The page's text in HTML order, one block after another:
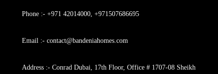
Phone :- +971 42014000, +971507686695
Email :- contact@bandeniahomes.com
Address :- Conrad Dubai, 17th Floor, Office # 1707-08 Sheikh